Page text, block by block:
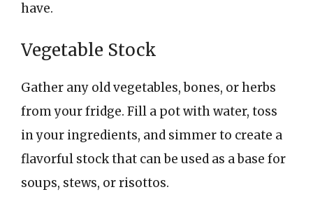
have.
Vegetable Stock
Gather any old vegetables, bones, or herbs
from your fridge. Fill a pot with water, toss
in your ingredients, and simmer to create a
flavorful stock that can be used as a base for
soups, stews, or risottos.